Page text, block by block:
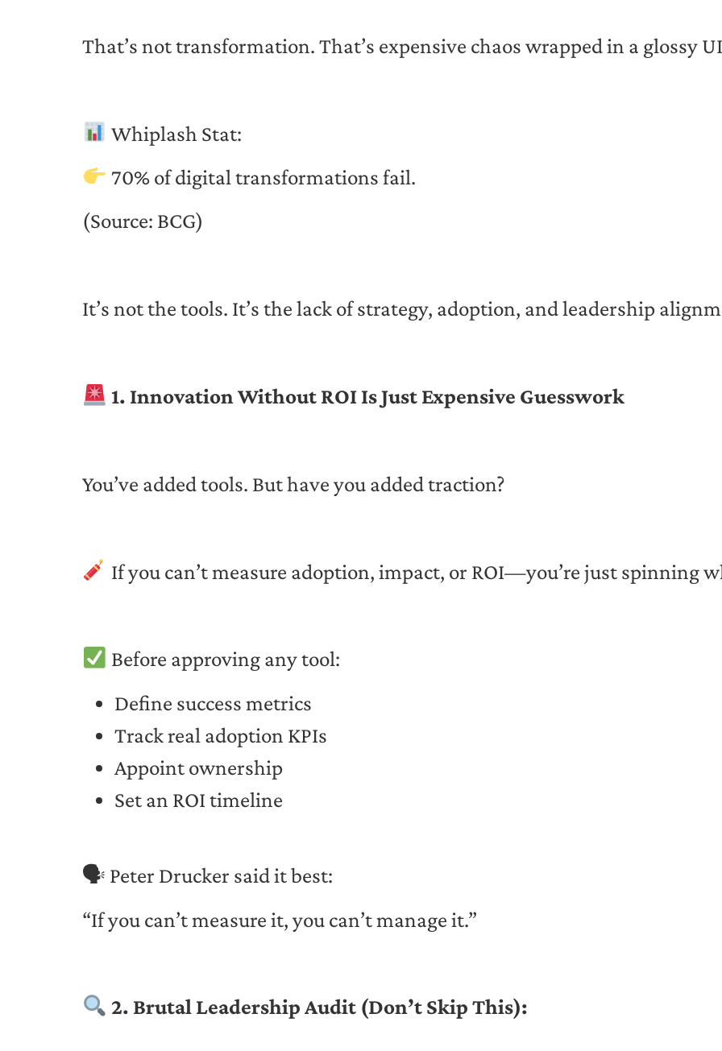
That’s not transformation. That’s expensive chaos wrapped in a glossy
Whiplash Stat:
70% of digital transformations fail.
(Source: BCG)
It’s not the tools. It’s the lack of strategy, adoption, and leadership
1. Innovation Without ROI Is Just Expensive Guesswork
You’ve added tools. But have you added traction?
If you can’t measure adoption, impact, or ROI—you’re just spinning
Before approving any tool:
Define success metrics
Track real adoption KPIs
Appoint ownership
Set an ROI timeline
🗣 Peter Drucker said it best:
“If you can’t measure it, you can’t manage it.”
2. Brutal Leadership Audit (Don’t Skip This):